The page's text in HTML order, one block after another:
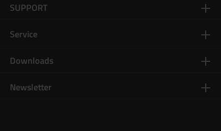
Newsletter
SUPPORT
Service
Downloads